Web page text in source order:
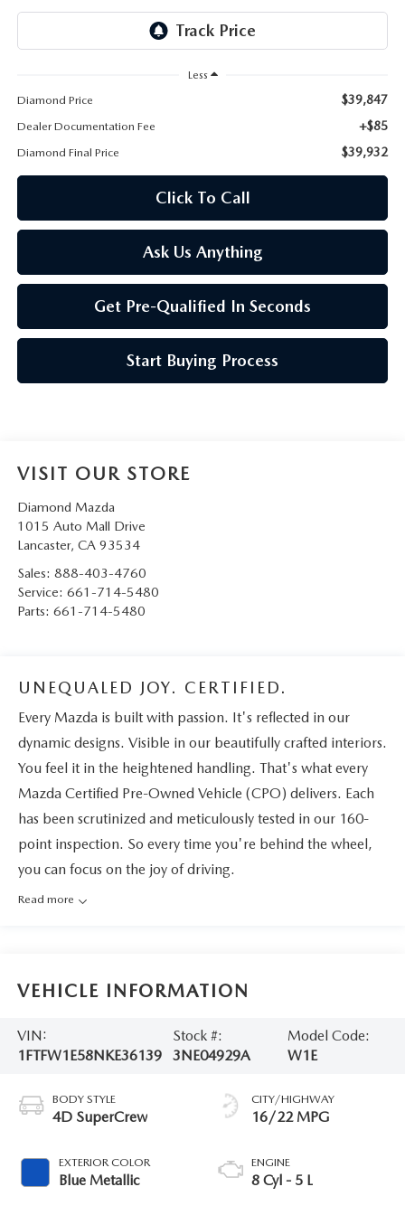
REPLACEMENT BATTERIES
TERMS OF USE
Less
Diamond Price
$39,847
Dealer Documentation Fee +$85
Diamond Final Price $39,932
Click To Call
Ask Us Anything
Get Pre-Qualified In Seconds
Start Buying Process
VISIT OUR STORE
Diamond Mazda
1015 Auto Mall Drive
Lancaster, CA 93534
Sales: 888-403-4760
Service: 661-714-5480
Parts: 661-714-5480
UNEQUALED JOY. CERTIFIED.
Every Mazda is built with passion. It's reflected in our
dynamic designs. Visible in our beautifully crafted interiors.
You feel it in the heightened handling. That's what every
Mazda Certified Pre-Owned Vehicle (CPO) delivers. Each
has been scrutinized and meticulously tested in our 160-
point inspection. So every time you're behind the wheel,
you can focus on the joy of driving.
Read more
VEHICLE INFORMATION
VIN:
1FTFW1E58NKE36139
Stock #:
3NE04929A
Model Code:
W1E
BODY STYLE
4D SuperCrew
EXTERIOR COLOR
Blue Metallic
CITY/HIGHWAY
16/22 MPG
ENGINE
8 Cyl - 5 L